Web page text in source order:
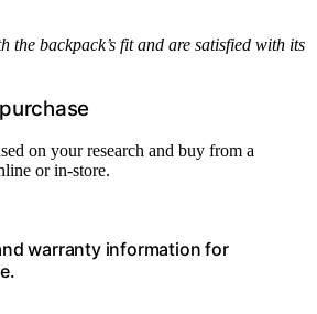
the backpack’s fit and are satisfied with its
on your research and buy from a
or in-store.
warranty information for